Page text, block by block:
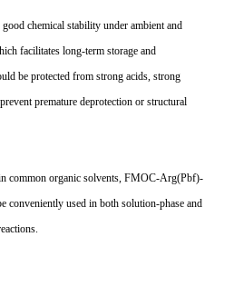
chemical stability under ambient and
facilitates long-term storage and
be protected from strong acids, strong
premature deprotection or structural
common organic solvents, FMOC-Arg(Pbf)-
conveniently used in both solution-phase and